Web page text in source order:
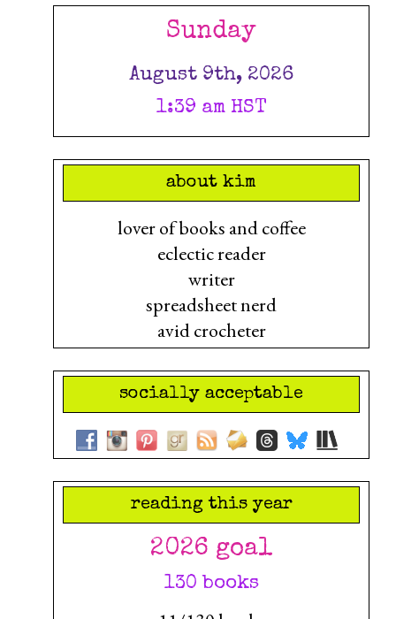
Sunday
August 9th, 2026
1:39 am HST
about kim
lover of books and coffee
eclectic reader
writer
spreadsheet nerd
avid crocheter
socially acceptable
reading this year
2026 goal
130 books